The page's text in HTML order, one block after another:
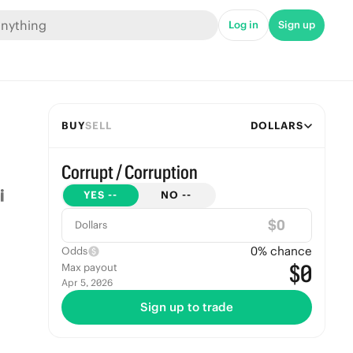
Log in Sign up
BUYSELL DOLLARS
Corrupt / Corruption
YES -- NO --
Dollars $
Odds 0% chance
Max payout
Apr 5, 2026 $0
Sign up to trade